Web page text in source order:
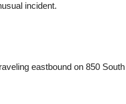
incident.
eastbound on 850